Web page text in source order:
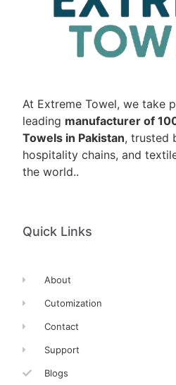
At Extreme Towel, we take
leading manufacturer of
Towels in Pakistan, trusted
hospitality chains, and
the world..
Quick Links
About
Cutomization
Contact
Support
Blogs